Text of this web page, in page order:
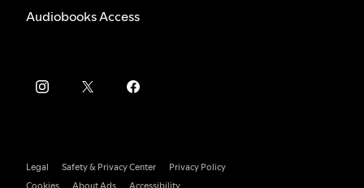
Audiobooks Access
Legal Safety & Privacy Center
Privacy Policy